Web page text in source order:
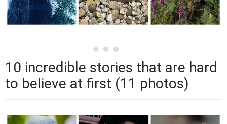
10 incredible stories that are hard
to believe at first (11 photos)